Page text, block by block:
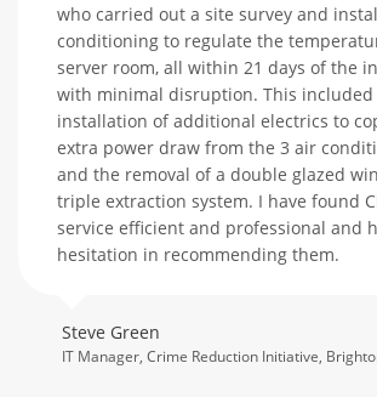
who carried out a site survey and
conditioning to regulate the
server room, all within 21 days of the
with minimal disruption. This included
installation of additional electrics to
extra power draw from the 3 air
and the removal of a double glazed
triple extraction system. I have found
service efficient and professional and
hesitation in recommending them.
Steve Green
IT Manager, Crime Reduction Initiative,